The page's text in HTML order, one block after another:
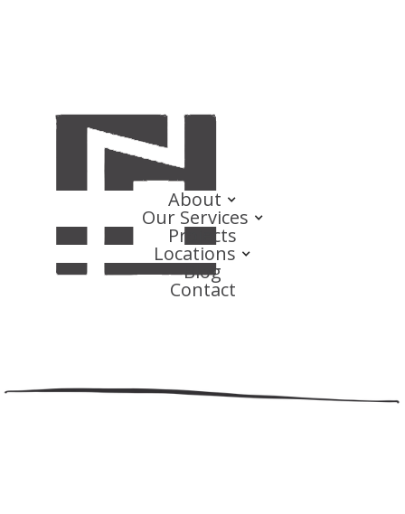
About
Our Services
Projects
Locations
Blog
Contact